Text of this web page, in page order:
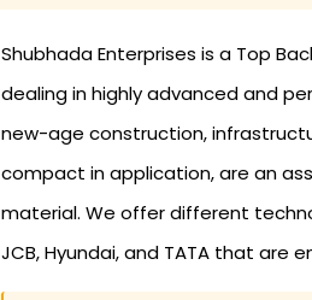
Shubhada Enterprises is a Top
dealing in highly advanced and
new-age construction,
compact in application, are an
material. We offer different
JCB, Hyundai, and TATA that are